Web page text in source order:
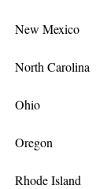
New Mexico
North Carolina
Ohio
Oregon
Rhode Island